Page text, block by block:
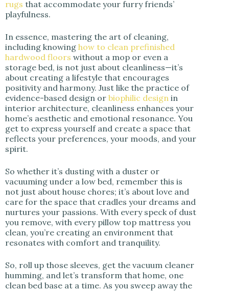
rugs that accommodate your furry friends’
playfulness.
In essence, mastering the art of cleaning,
including knowing how to clean prefinished
hardwood floors without a mop or even a
storage bed, is not just about cleanliness—it’s
about creating a lifestyle that encourages
positivity and harmony. Just like the practice of
evidence-based design or biophilic design in
interior architecture, cleanliness enhances your
home’s aesthetic and emotional resonance. You
get to express yourself and create a space that
reflects your preferences, your moods, and your
spirit.
So whether it’s dusting with a duster or
vacuuming under a low bed, remember this is
not just about house chores; it’s about love and
care for the space that cradles your dreams and
nurtures your passions. With every speck of dust
you remove, with every pillow top mattress you
clean, you’re creating an environment that
resonates with comfort and tranquility.
So, roll up those sleeves, get the vacuum cleaner
humming, and let’s transform that home, one
clean bed base at a time. As you sweep away the